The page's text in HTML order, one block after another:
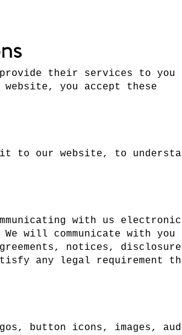
their services to you
you accept these
to our website, to
with us
will communicate with you
notices,
any legal requirement
button icons, images,